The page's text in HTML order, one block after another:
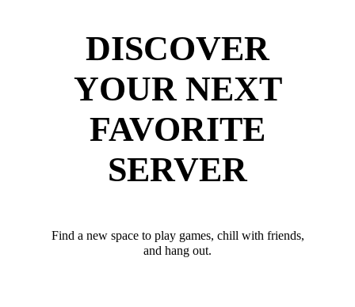
DISCOVER
YOUR NEXT
FAVORITE
SERVER
Find a new space to play games, chill with friends,
and hang out.